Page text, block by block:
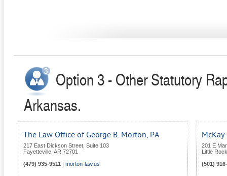
Option 3 - Other Statutory
Arkansas.
The Law Office of George B. Morton, PA
217 East Dickson Street, Suite 103
Fayetteville AR 72701
(479) 935-9511
morton-law.us
McKay
201 E
Little Rock
(501)